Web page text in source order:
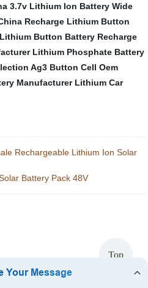
3.7v Lithium Ion Battery Wide
Recharge Lithium Button
Button Battery Recharge
Lithium Phosphate Battery
Ag3 Button Cell Oem
Manufacturer Lithium Car
Rechargeable Lithium Ion Solar
Battery Pack 48V
PRODUCTS
Top